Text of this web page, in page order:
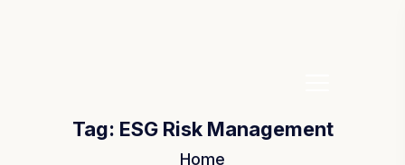
Tag: ESG Risk Management
Home